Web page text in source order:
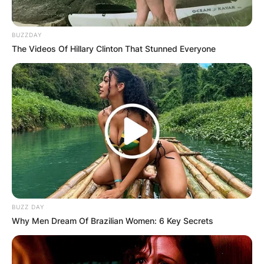
BUZZDAY
The Videos Of Hillary Clinton That Stunned Everyone
BUZZ DAY
Why Men Dream Of Brazilian Women: 6 Key Secrets